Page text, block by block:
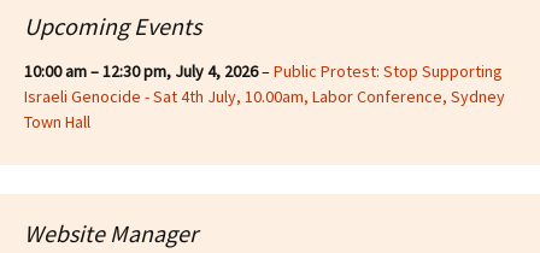
Upcoming Events
10:00 am–12:30 pm, July 4, 2026–Public Protest: Stop Supporting
Israeli Genocide - Sat 4th July, 10.00am, Labor Conference, Sydney
Town Hall
Website Manager